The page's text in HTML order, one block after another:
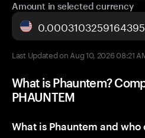
Amount in selected currency
Last Updated on Aug 10, 2026 08:21
What is Phauntem?
PHAUNTEM
What is Phauntem and